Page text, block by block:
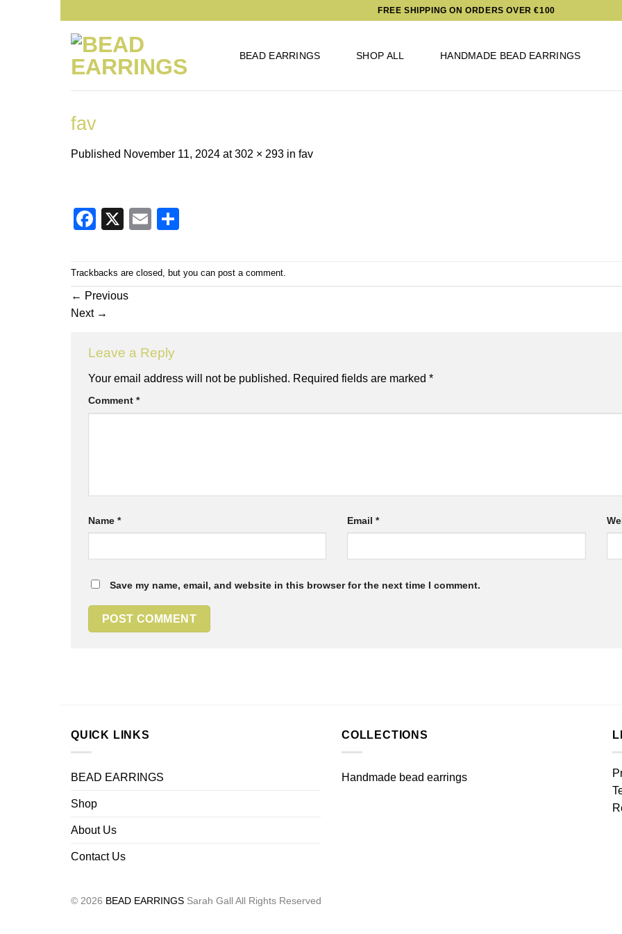
content
FREE SHIPPING ON ORDERS OVER €100
BEAD EARRINGS SHOP ALL HANDMADE BEAD EARRINGS
fav
Published November 11, 2024 at302 × 293 in fav
Facebook
X Email
Trackbacks are closed, but you can post a comment
← Previous
Next →
Leave a Reply
Your email address will not be published. Required fields are marked *
Comment *
Name * Email*
Save my name, email, and website in this browser for the next time I comment.
QUICK LINKS
BEAD EARRINGS
Shop
About Us
Contact Us
COLLECTIONS
Handmade bead earrings
© 2026 BEAD EARRINGS Sarah Gall All Rights Reserved